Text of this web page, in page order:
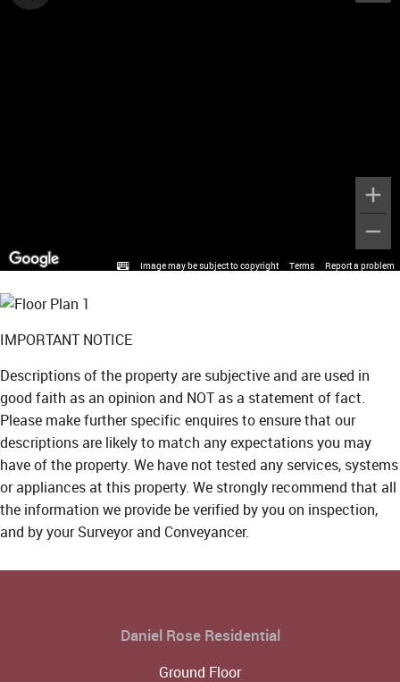
Image may be subject to copyright Terms Report a problem
IMPORTANT NOTICE
Descriptions of the property are subjective and are used in
good faith as an opinion and NOT as a statement of fact.
Please make further specific enquires to ensure that our
descriptions are likely to match any expectations you may
have of the property. We have not tested any services, systems
or appliances at this property. We strongly recommend that all
the information we provide be verified by you on inspection,
and by your Surveyor and Conveyancer.
Daniel Rose Residential
Ground Floor